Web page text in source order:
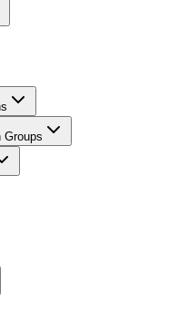
Groups